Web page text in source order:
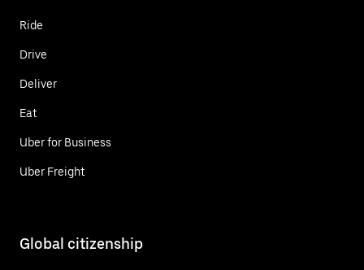
Ride
Drive
Deliver
Eat
Uber for Business
Uber Freight
Global citizenship